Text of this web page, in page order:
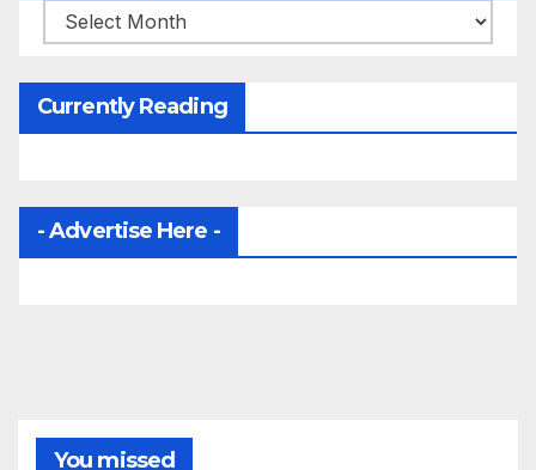
Archives
Currently Reading
- Advertise Here -
You missed